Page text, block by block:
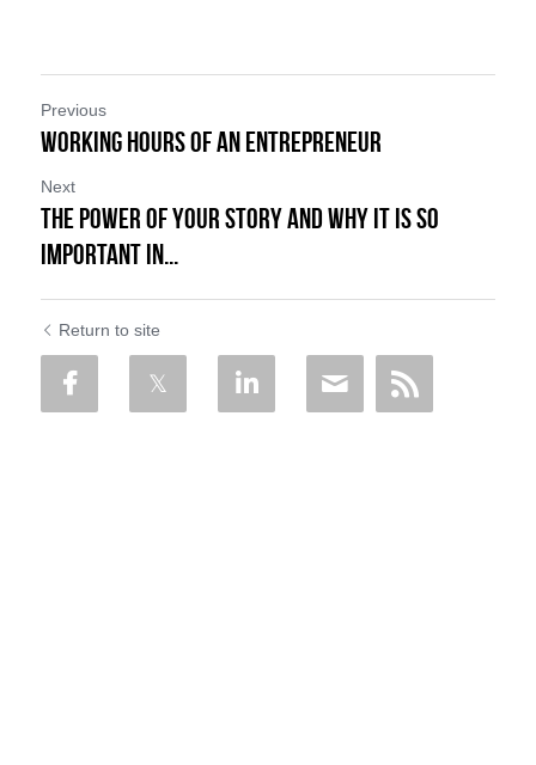
Previous
Working Hours of an Entrepreneur
Next
The Power of Your Story and Why it is so
Important in...
Return to site